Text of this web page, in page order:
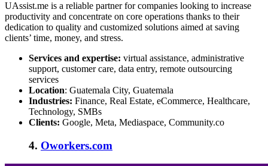
UAssist.me is a reliable partner for companies looking to increase
productivity and concentrate on core operations thanks to their
dedication to quality and customized solutions aimed at saving
clients’ time, money, and stress.
Services and expertise: virtual assistance, administrative
support, customer care, data entry, remote outsourcing
services
Location: Guatemala City, Guatemala
Industries: Finance, Real Estate, eCommerce, Healthcare,
Technology, SMBs
Clients: Google, Meta, Mediaspace, Community.co
4. Oworkers.com